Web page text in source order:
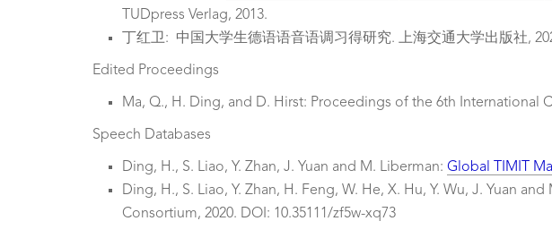
TUDpress Verlag, 2013.
丁红卫: 中国大学生德语语音语调习得研究. 上海交通大学出版社,
Edited Proceedings
Ma, Q., H. Ding, and D. Hirst: Proceedings of the 6th International
Speech Databases
Ding, H., S. Liao, Y. Zhan, J. Yuan and M. Liberman: Global TIMIT
Ding, H., S. Liao, Y. Zhan, H. Feng, W. He, X. Hu, Y. Wu, J. Yuan and
Consortium, 2020. DOI: 10.35111/zf5w-xq73